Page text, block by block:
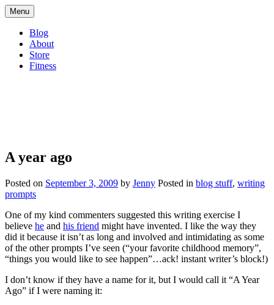
Skip
to
content
Menu
Blog
About
Store
Fitness
A year ago
Posted on September 3, 2009 by Jenny Posted in blog stuff, writing
prompts
One of my kind commenters suggested this writing exercise I
believe he and his friend might have invented. I like the way they
did it because it isn’t as long and involved and intimidating as some
of the other prompts I’ve seen (“your favorite childhood memory”,
“things you would like to see happen”…ack! instant writer’s block!)
I don’t know if they have a name for it, but I would call it “A Year
Ago” if I were naming it: